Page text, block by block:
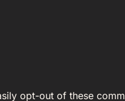
opt-out of these